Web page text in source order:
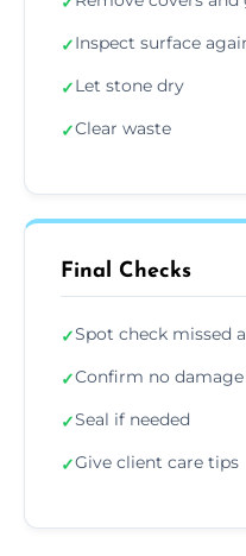
✓Inspect surface
✓Let stone dry
✓Clear waste
Final Checks
✓Spot check missed
✓Confirm no damage
✓Seal if needed
✓Give client care tips